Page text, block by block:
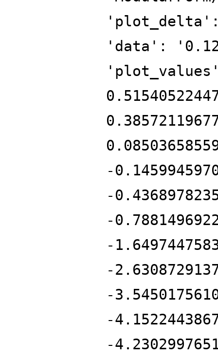
'data':
-
-
-
-
-
-
-
-